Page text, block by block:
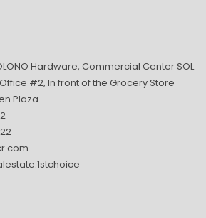
Hardware, Commercial Center SOL
#2, In front of the Grocery Store
Plaza